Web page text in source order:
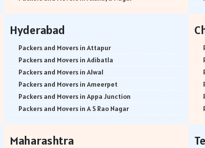
Packers and Movers in Ananth Nagar
Packers and Movers in Andrahalli
Packers and Movers in Anekal
Packers and Movers in Anjanapura
Packers and Movers in Annapurneshwari Nagar
Packers and Movers in Arasanakunte
Packers and Movers in Arekere
Packers and Movers in Attibele
Hyderabad
Packers and Movers in Attapur
Packers and Movers in Adibatla
Packers and Movers in Alwal
Packers and Movers in Ameerpet
Packers and Movers in Appa Junction
Packers and Movers in A S Rao Nagar
Packers and Movers in Abids
Maharashtra